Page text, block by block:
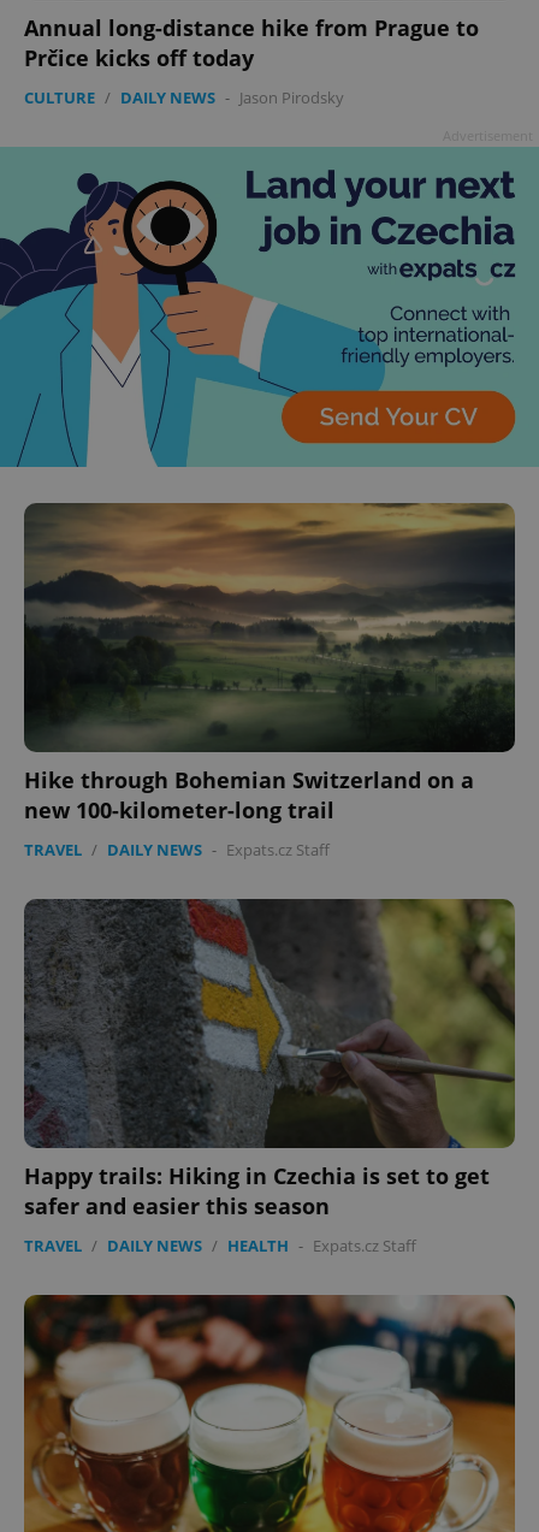
Annual long-distance hike from Prague to
Prčice kicks off today
CULTURE / DAILY NEWS - Jason Pirodsky
Hike through Bohemian Switzerland on a
new 100-kilometer-long trail
TRAVEL / DAILY NEWS - Expats.cz Staff
Happy trails: Hiking in Czechia is set to get
safer and easier this season
TRAVEL / DAILY NEWS / HEALTH - Expats.cz Staff